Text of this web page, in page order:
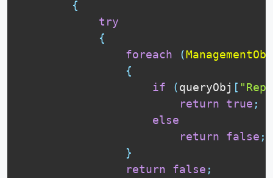
{
try
{
foreach
(
{
if
(queryObj [
return
true ;
else
return
false ;
}
return
false ;